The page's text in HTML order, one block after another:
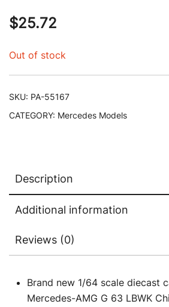
$25.72
Out of stock
SKU: PA-55167
CATEGORY: Mercedes Models
Description
Additional information
Reviews (0)
Brand new 1/64 scale diecast
Mercedes-AMG G 63 LBWK